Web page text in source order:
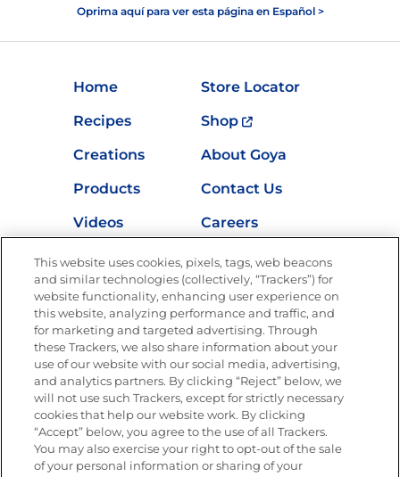
Oprima aquí para ver esta página en Español >
Home
Store Locator
Recipes
Shop
Creations
About Goya
Products
Contact Us
Videos
Careers
Nutrition
Newsletters from La Cocina
Goya®
Get new recipes, special offers and promotions
Email(Required)
This website uses cookies, pixels, tags, web beacons
and similar technologies (collectively, “Trackers”) for
website functionality, enhancing user experience on
this website, analyzing performance and traffic, and
for marketing and targeted advertising. Through
these Trackers, we also share information about your
use of our website with our social media, advertising,
and analytics partners. By clicking “Reject” below, we
will not use such Trackers, except for strictly necessary
cookies that help our website work. By clicking
“Accept” below, you agree to the use of all Trackers.
You may also exercise your right to opt-out of the sale
of your personal information or sharing of your